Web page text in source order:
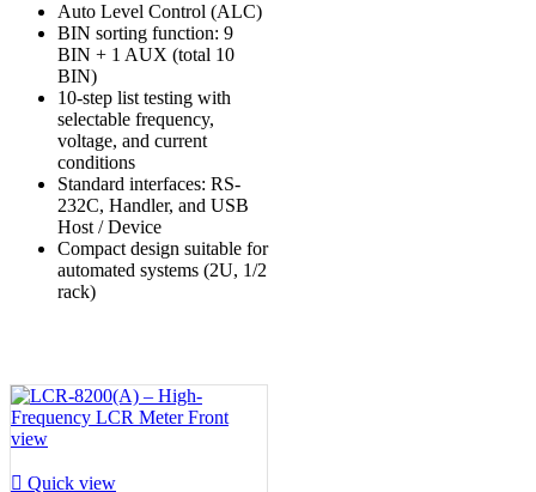
Auto Level Control (ALC)
BIN sorting function: 9
BIN + 1 AUX (total 10
BIN)
10-step list testing with
selectable frequency,
voltage, and current
conditions
Standard interfaces: RS-
232C, Handler, and USB
Host / Device
Compact design suitable for
automated systems (2U, 1/2
rack)
 Quick view